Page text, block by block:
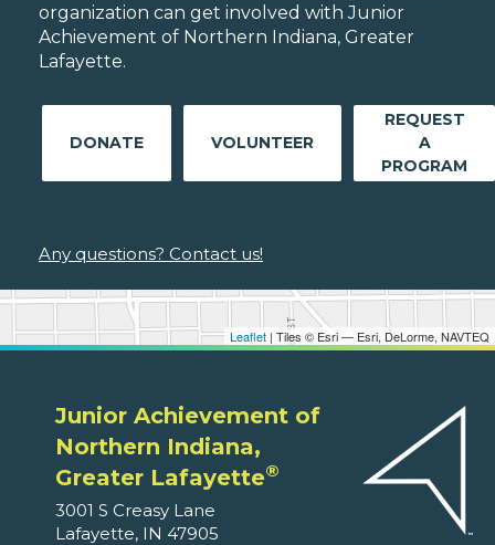
Leaflet | Tiles © Esri — Esri, DeLorme, NAVTEQ
organization can get involved with Junior
Achievement of Northern Indiana, Greater
Lafayette.
DONATE VOLUNTEER
REQUEST
A
PROGRAM
Any questions? Contact us!
Junior Achievement of
Northern Indiana,
Greater Lafayette®
3001 S Creasy Lane
Lafayette, IN 47905